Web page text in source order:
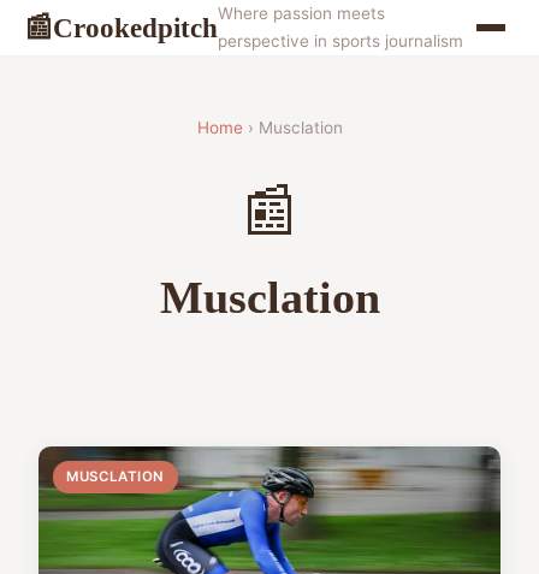
📰CrookedpitchWhere passion meets
perspective in sports journalism
Home › Musclation
📰
Musclation
MUSCLATION